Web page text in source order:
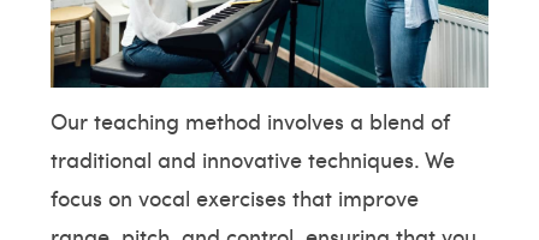
Our teaching method involves a blend of
traditional and innovative techniques. We
focus on vocal exercises that improve